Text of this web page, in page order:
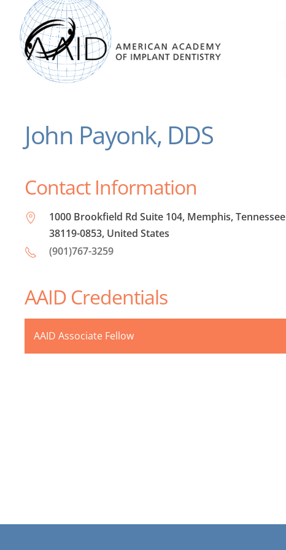
John Payonk, DDS
Contact Information
1000 Brookfield Rd Suite 104, Memphis, Tennessee
38119-0853, United States
(901)767-3259
AAID Credentials
AAID Associate Fellow